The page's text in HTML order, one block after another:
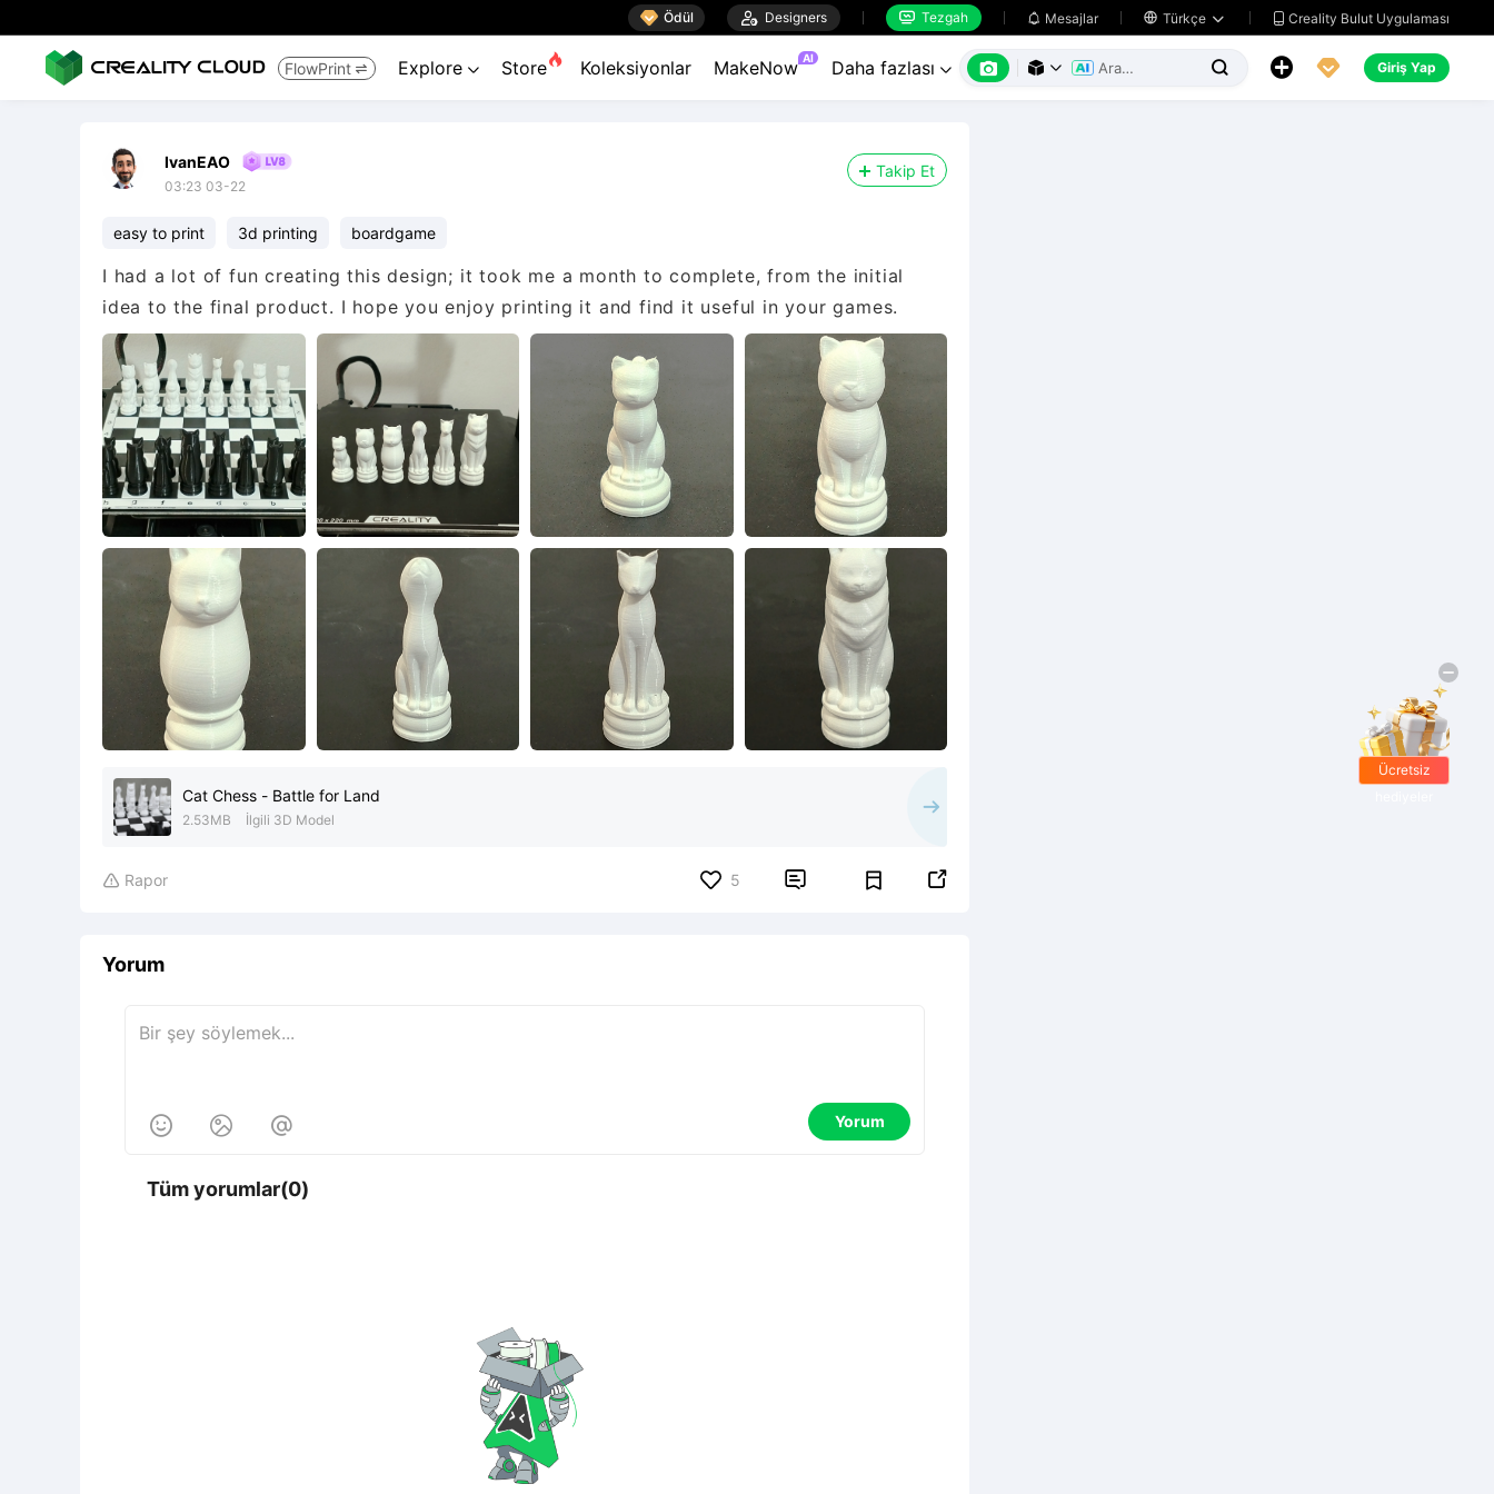
 Ödül  Designers  Tezgah  Mesajlar  Türkçe   Creality Bulut Uygulaması
FlowPrint  Explore  Store Koleksiyonlar MakeNow AI Daha fazlası        Giriş Yap
IvanEAO
03:23 03-22
Takip Et
easy to print 3d printing boardgame
I had a lot of fun creating this design; it took me a month to complete, from the initial
idea to the final product. I hope you enjoy printing it and find it useful in your games.
Cat Chess - Battle for Land
2.53MB İlgili 3D Model
 Rapor 5  
Yorum
   Yorum
Tüm yorumlar(0)
Ücretsiz